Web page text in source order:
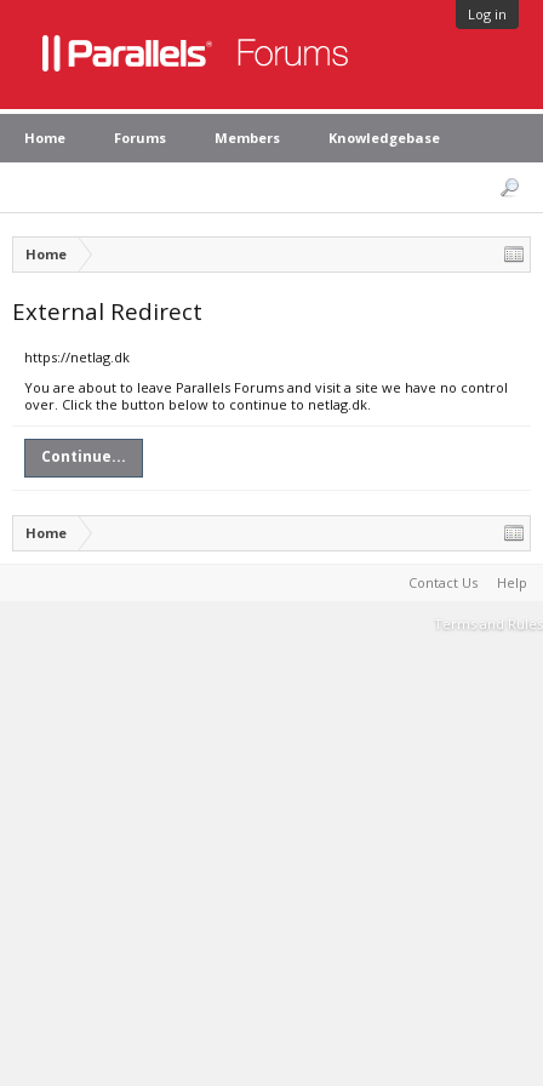
Log in
Home Forums Members Knowledgebase
Home
External Redirect
https://netlag.dk
You are about to leave Parallels Forums and visit a site we have no control
over. Click the button below to continue to netlag.dk.
Continue...
Home
Contact Us Help
Terms and Rules